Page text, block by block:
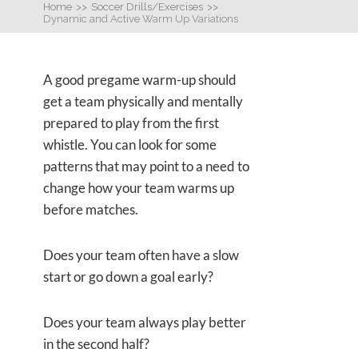
Home >> Soccer Drills/Exercises >>
Dynamic and Active Warm Up Variations
A good pregame warm-up should
get a team physically and mentally
prepared to play from the first
whistle. You can look for some
patterns that may point to a need to
change how your team warms up
before matches.
Does your team often have a slow
start or go down a goal early?
Does your team always play better
in the second half?